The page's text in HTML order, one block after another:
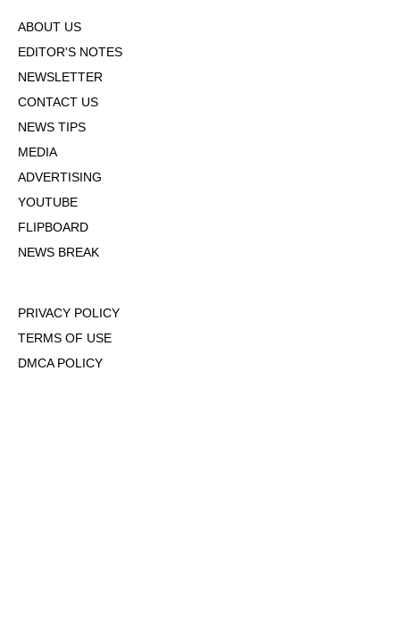
ABOUT US
EDITOR'S NOTES
NEWSLETTER
CONTACT US
NEWS TIPS
MEDIA
ADVERTISING
YOUTUBE
FLIPBOARD
NEWS BREAK
PRIVACY POLICY
TERMS OF USE
DMCA POLICY